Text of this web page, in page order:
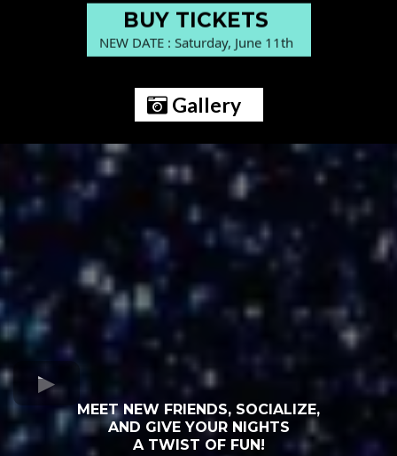
BUY TICKETS
NEW DATE : Saturday, June 11th
Gallery
MEET NEW FRIENDS, SOCIALIZE,
AND GIVE YOUR NIGHTS
A TWIST OF FUN!